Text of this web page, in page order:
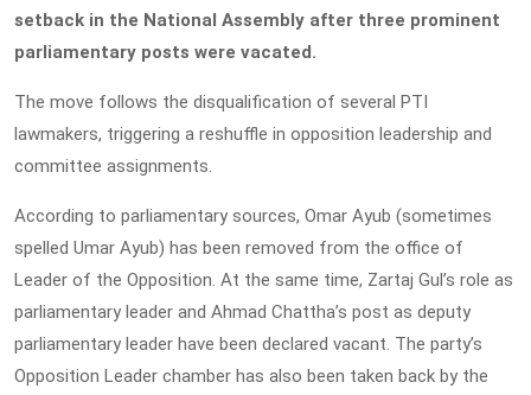
setback in the National Assembly after three prominent
parliamentary posts were vacated.
The move follows the disqualification of several PTI
lawmakers, triggering a reshuffle in opposition leadership and
committee assignments.
According to parliamentary sources, Omar Ayub (sometimes
spelled Umar Ayub) has been removed from the office of
Leader of the Opposition. At the same time, Zartaj Gul’s role as
parliamentary leader and Ahmad Chattha’s post as deputy
parliamentary leader have been declared vacant. The party’s
Opposition Leader chamber has also been taken back by the